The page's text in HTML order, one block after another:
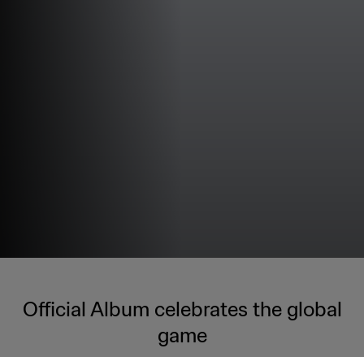
Official Album celebrates the global
game